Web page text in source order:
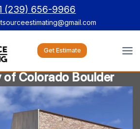
(239) 656-9966
Get Estimate
Colorado Boulder